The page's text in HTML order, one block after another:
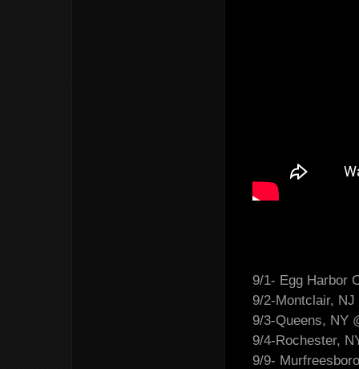
9/1- Egg Harbor
9/2-Montclair,
9/3-Queens, NY
9/4-Rochester,
9/9-